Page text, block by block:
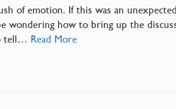
of emotion. If this was an
wondering how to bring up the
tell… Read More